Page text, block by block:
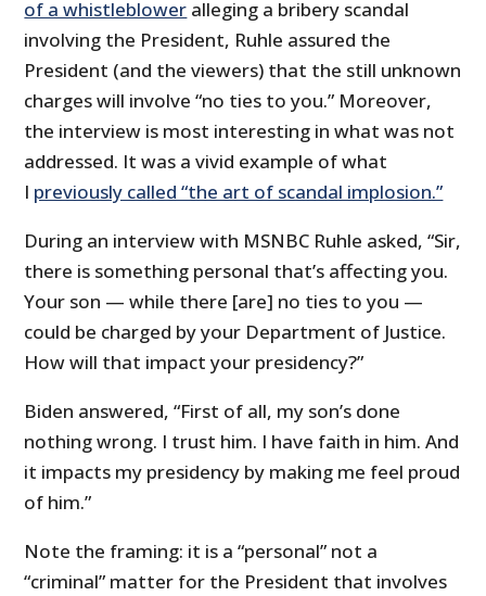
of a whistleblower alleging a bribery scandal
involving the President, Ruhle assured the
President (and the viewers) that the still unknown
charges will involve “no ties to you.” Moreover,
the interview is most interesting in what was not
addressed. It was a vivid example of what
I previously called “the art of scandal implosion.”
During an interview with MSNBC Ruhle asked, “Sir,
there is something personal that’s affecting you.
Your son — while there [are] no ties to you —
could be charged by your Department of Justice.
How will that impact your presidency?”
Biden answered, “First of all, my son’s done
nothing wrong. I trust him. I have faith in him. And
it impacts my presidency by making me feel proud
of him.”
Note the framing: it is a “personal” not a
“criminal” matter for the President that involves